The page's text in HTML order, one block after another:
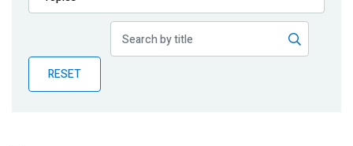
Publications
Partner News
RESET